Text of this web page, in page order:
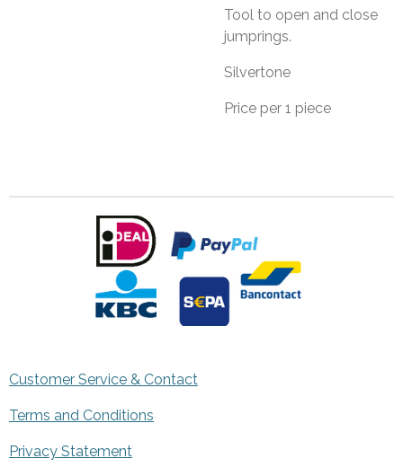
Tool to open and close
jumprings.
Silvertone
Price per 1 piece
Customer Service & Contact
Terms and Conditions
Privacy Statement